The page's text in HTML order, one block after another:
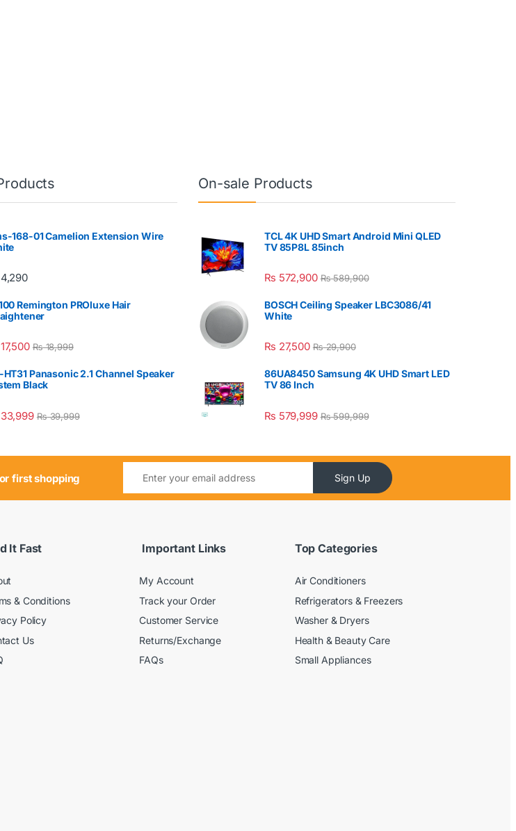
168-01 Camelion Extension Wire
4,290
Remington PROluxe Hair
17,500 ₨18,999
HT31 Panasonic 2.1 Channel Speaker
Black
33,999 ₨39,999
On-sale Products
TCL 4K UHD Smart Android Mini QLED
TV 85P8L 85inch
₨ 572,900 ₨589,900
BOSCH Ceiling Speaker LBC3086/41
White
₨ 27,500 ₨29,900
86UA8450 Samsung 4K UHD Smart LED
TV 86 Inch
₨ 579,999 ₨599,999
first shopping Sign Up
It Fast
& Conditions
Policy
Us
Important Links
My Account
Track your Order
Customer Service
Returns/Exchange
FAQs
Top Categories
Air Conditioners
Refrigerators & Freezers
Washer & Dryers
Health & Beauty Care
Small Appliances